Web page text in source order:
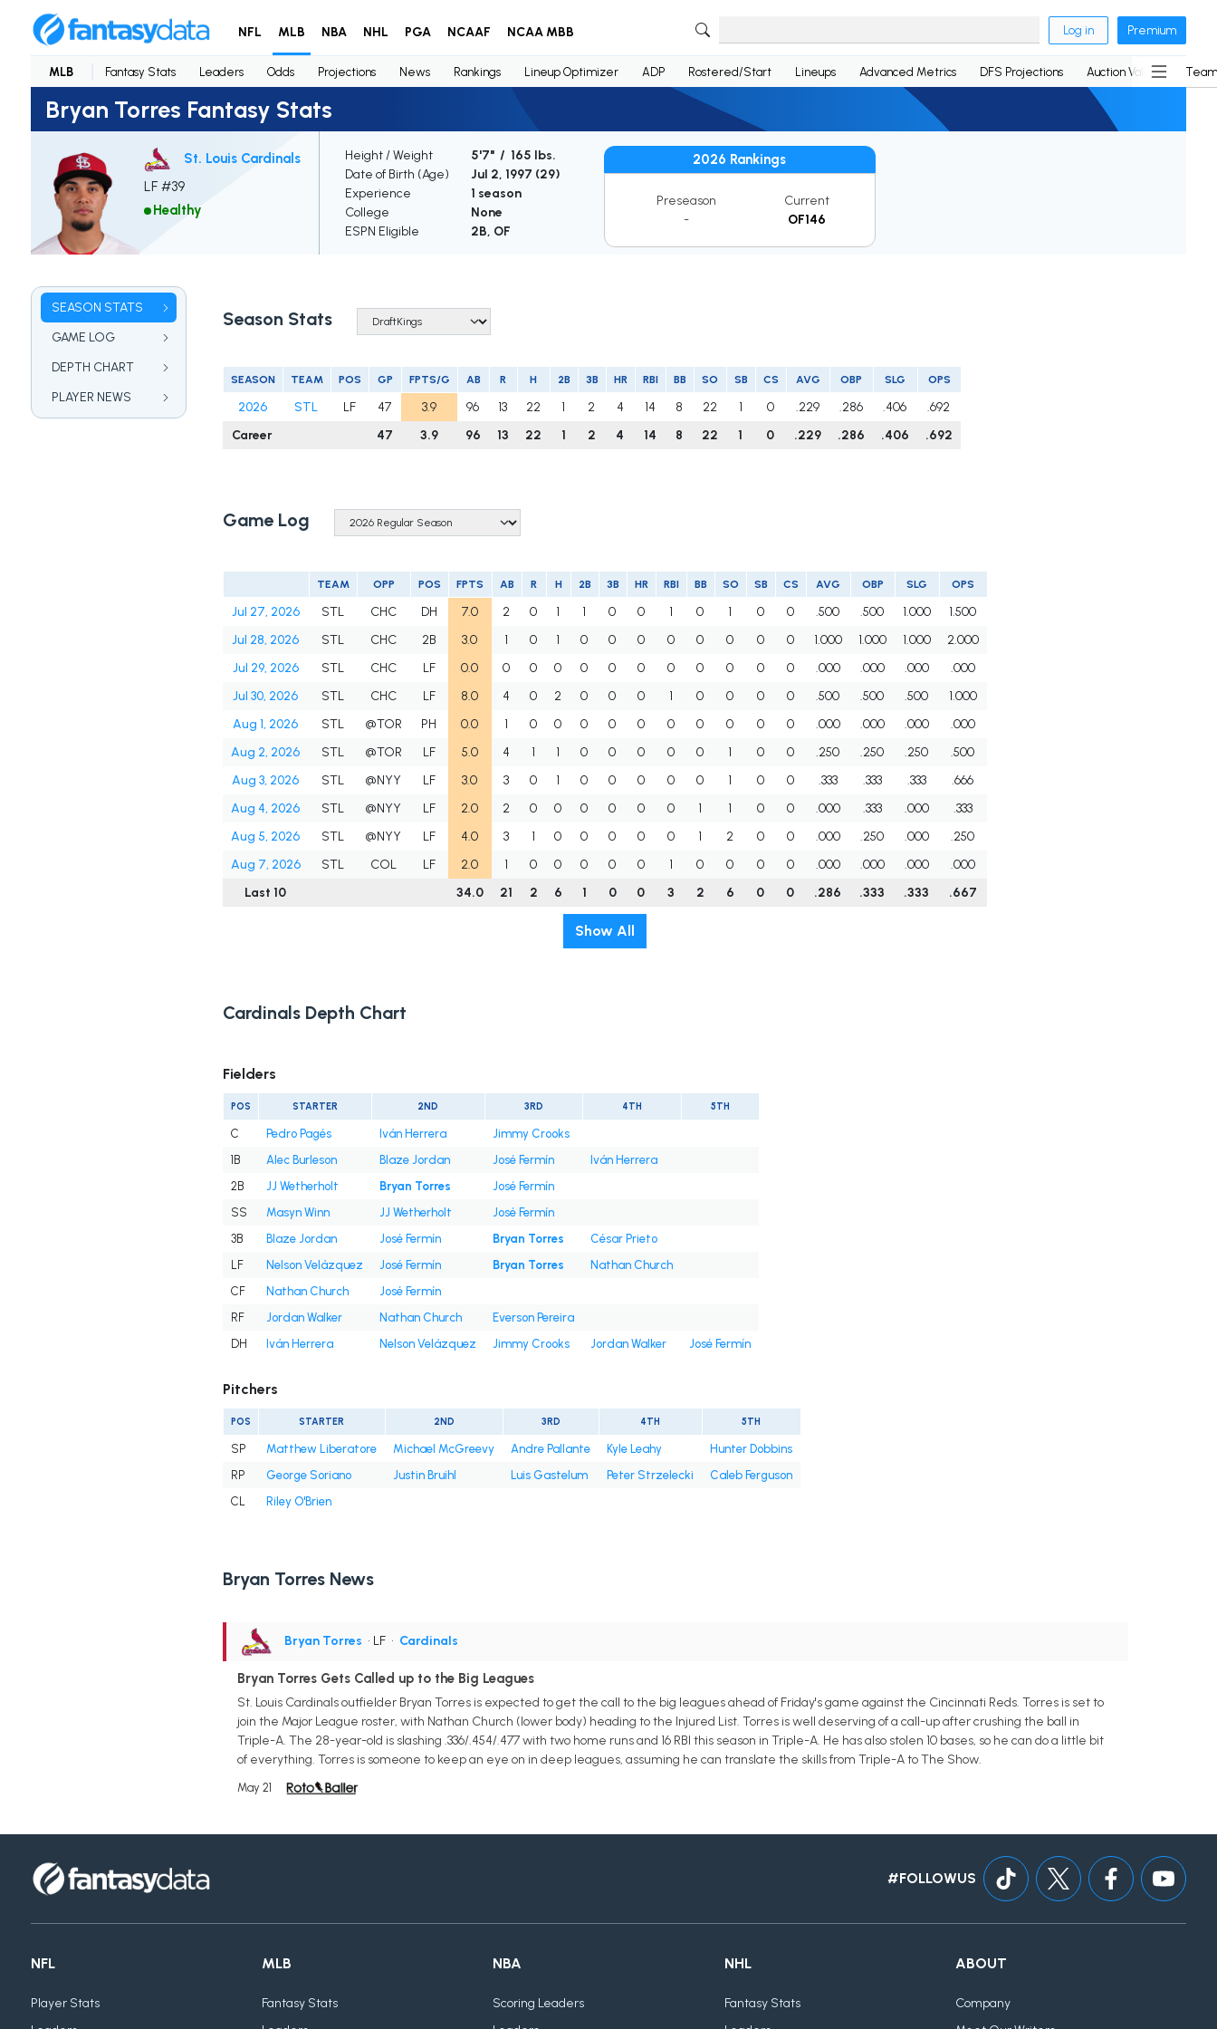
NFL MLB NBA NHL PGA NCAAF NCAA MBB Log in Premium
MLB Fantasy Stats Leaders Odds Projections News Rankings Lineup Optimizer ADP Rostered/Start Lineups Advanced Metrics DFS Projections Auction Values
Bryan Torres Fantasy Stats
St. Louis Cardinals
LF #39
Healthy
Height / Weight
5'7" / 165 lbs.
Date of Birth (Age)
Jul 2, 1997 (29)
Experience
1 season
College
None
ESPN Eligible
2B, OF
2026 Rankings
Preseason
-
Current
OF146
SEASON STATS
GAME LOG
DEPTH CHART
PLAYER NEWS
Season Stats
SEASON TEAM POS GP FPTS/G AB R H 2B 3B HR RBI BB SO SB CS AVG OBP SLG OPS
2026 STL LF 47 3.9 96 13 22 1 2 4 14 8 22 1 0 .229 .286 .406
.692
Career
47 3.9 96 13 22 1 2 4 14 8 22 1 0 .229 .286 .406 .692
Game Log
TEAM OPP POS FPTS AB R H 2B 3B HR RBI BB SO SB CS AVG OBP SLG OPS
Jul 27, 2026 STL CHC DH 7.0 2 0 1 1 0 0 1 0 1 0 0 .500 .500 1.000
1.500
Jul 28, 2026
STL CHC 2B 3.0 1 0 1 0 0 0 0 0 0 0 0 1.000 1.000 1.000
2.000
Jul 29, 2026
STL CHC LF 0.0 0 0 0 0 0 0 0 0 0 0 0 .000 .000 .000
.000
Jul 30, 2026
STL CHC LF 8.0 4 0 2 0 0 0 1 0 0 0 0 .500 .500 .500
1.000
Aug 1, 2026
STL @TOR PH 0.0 1 0 0 0 0 0 0 0 0 0 0 .000 .000 .000
.000
Aug 2, 2026
STL @TOR LF 5.0 4 1 1 0 0 0 0 0 1 0 0 .250 .250 .250
.500
Aug 3, 2026
STL @NYY LF 3.0 3 0 1 0 0 0 0 0 1 0 0 .333 .333 .333
.666
Aug 4, 2026
STL @NYY LF 2.0 2 0 0 0 0 0 0 1 1 0 0 .000 .333 .000
.333
Aug 5, 2026
STL @NYY LF 4.0 3 1 0 0 0 0 0 1 2 0 0 .000 .250 .000
.250
Aug 7, 2026
STL COL LF 2.0 1 0 0 0 0 0 1 0 0 0 0 .000 .000 .000
.000
Last 10
34.0 21 2 6 1 0 0 3 2 6 0 0 .286 .333 .333 .667
Show All
Cardinals Depth Chart
Fielders
POS STARTER 2ND 3RD 4TH 5TH
C Pedro Pagés Iván Herrera
Jimmy Crooks
1B
Alec Burleson Blaze Jordan José Fermín
Iván Herrera
2B
JJ Wetherholt Bryan Torres
José Fermín
SS
Masyn Winn JJ Wetherholt
José Fermín
3B
Blaze Jordan José Fermín Bryan Torres
César Prieto
LF
Nelson Velázquez José Fermín Bryan Torres
Nathan Church
CF
Nathan Church
José Fermín
RF
Jordan Walker Nathan Church
Everson Pereira
DH
Iván Herrera Nelson Velázquez Jimmy Crooks Jordan Walker José Fermín
Pitchers
POS STARTER 2ND 3RD 4TH 5TH
SP Matthew Liberatore Michael McGreevy Andre Pallante Kyle Leahy
Hunter Dobbins
RP
George Soriano Justin Bruihl Luis Gastelum Peter Strzelecki
Caleb Ferguson
CL
Riley O'Brien
Bryan Torres News
Bryan Torres • LF • Cardinals
Bryan Torres Gets Called up to the Big Leagues
St. Louis Cardinals outfielder Bryan Torres is expected to get the call to the big leagues ahead of Friday's game against the Cincinnati Reds. Torres is set to
join the Major League roster, with Nathan Church (lower body) heading to the Injured List. Torres is well deserving of a call-up after crushing the ball in
Triple-A. The 28-year-old is slashing .336/.454/.477 with two home runs and 16 RBI this season in Triple-A. He has also stolen 10 bases, so he can do a little bit
of everything. Torres is someone to keep an eye on in deep leagues, assuming he can translate the skills from Triple-A to The Show.
May 21
#FOLLOWUS
NFL
Player Stats
MLB
Fantasy Stats
NBA
Scoring Leaders
NHL
Fantasy Stats
ABOUT
Company